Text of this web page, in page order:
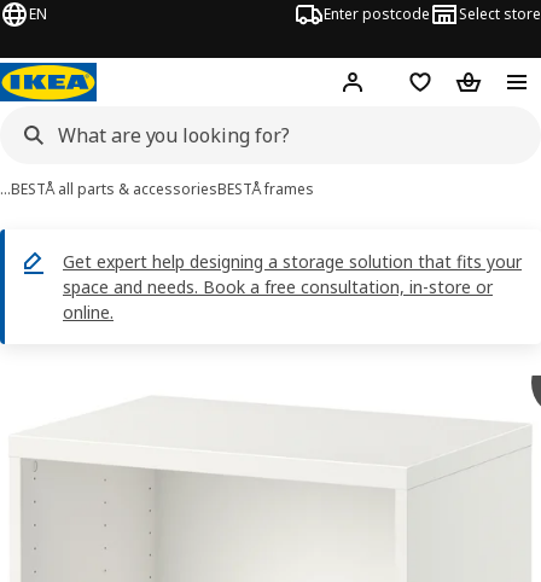
EN Enter postcode Select store
Hej! Log inShopping list
…BESTÅ all parts & accessoriesBESTÅ frames
Get expert help designing a storage solution that fits your
space and needs. Book a free consultation, in-store or
online.